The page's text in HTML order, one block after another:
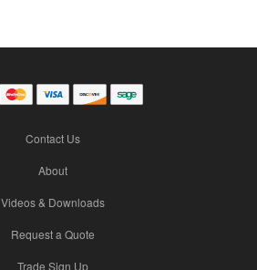
Contact Us
About
Videos & Downloads
Request a Quote
Trade Sign Up